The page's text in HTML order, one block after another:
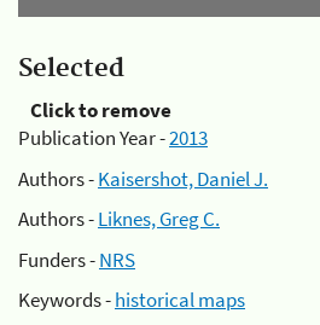
Selected
Click to remove
Publication Year -2013
Authors -Kaisershot, Daniel J.
Authors -Liknes, Greg C.
Funders -NRS
Keywords -historical maps